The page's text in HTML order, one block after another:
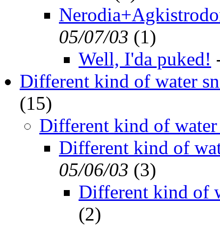
05/07/03 (1)
Well, I'da puked!
Different kind of water
(15)
Different kind of water
Different kind of
05/06/03 (3)
Different kind of
(2)